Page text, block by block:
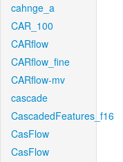
cahnge_a
CAR_100
CARflow
CARflow_fine
CARflow-mv
cascade
CascadedFeatures_f16
CasFlow
CasFlow